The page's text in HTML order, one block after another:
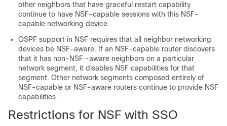
other neighbors that have graceful restart capability
continue to have NSF-capable sessions with this NSF-
capable networking device.
OSPF support in NSF requires that all neighbor networking
devices be NSF-aware. If an NSF-capable router discovers
that it has non-NSF -aware neighbors on a particular
network segment, it disables NSF capabilities for that
segment. Other network segments composed entirely of
NSF-capable or NSF-aware routers continue to provide NSF
capabilities.
Restrictions for NSF with SSO